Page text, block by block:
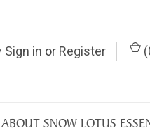
Sign in or Register (
ABOUT SNOW LOTUS